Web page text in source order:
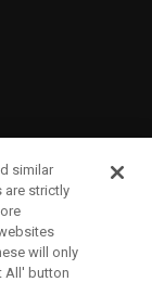
similar
are strictly
will only
All' button